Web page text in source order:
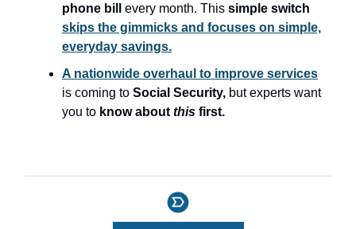
phone bill every month. This simple switch
skips the gimmicks and focuses on simple,
everyday savings.
A nationwide overhaul to improve services
is coming to Social Security, but experts want
you to know about this first.